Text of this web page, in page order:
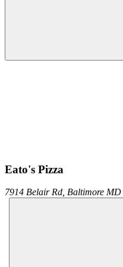
Eato's Pizza
7914 Belair Rd, Baltimore MD